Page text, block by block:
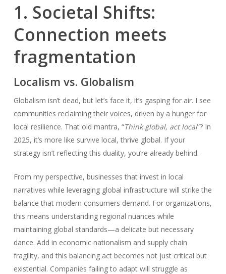
1. Societal Shifts:
Connection meets
fragmentation
Localism vs. Globalism
Globalism isn’t dead, but let’s face it, it’s gasping for air. I see
communities reclaiming their voices, driven by a hunger for
local resilience. That old mantra, “Think global, act local”? In
2025, it’s more like survive local, thrive global. If your
strategy isn’t reflecting this duality, you’re already behind.
From my perspective, businesses that invest in local
narratives while leveraging global infrastructure will strike the
balance that modern consumers demand. For organizations,
this means understanding regional nuances while
maintaining global standards—a delicate but necessary
dance. Add in economic nationalism and supply chain
fragility, and this balancing act becomes not just critical but
existential. Companies failing to adapt will struggle as